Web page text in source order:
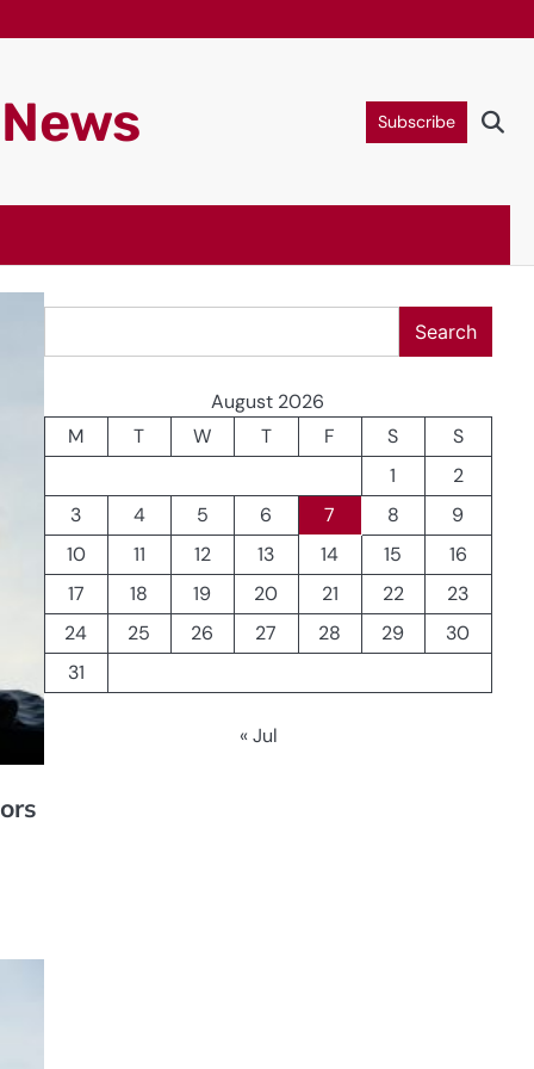
Subscribe
Search
August 2026
M
T W T F S
S
1
2
3
4 5 6 7 8
9
10
11 12 13 14 15
16
17
18 19 20 21 22
23
24
25 26 27 28 29
30
31
« Jul